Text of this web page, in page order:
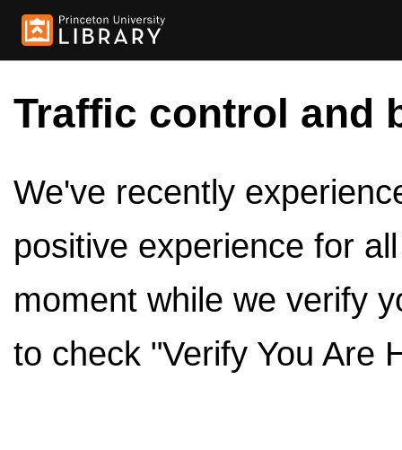
Traffic control and
We've recently
positive experience for
moment while we verify
to check "Verify You Are